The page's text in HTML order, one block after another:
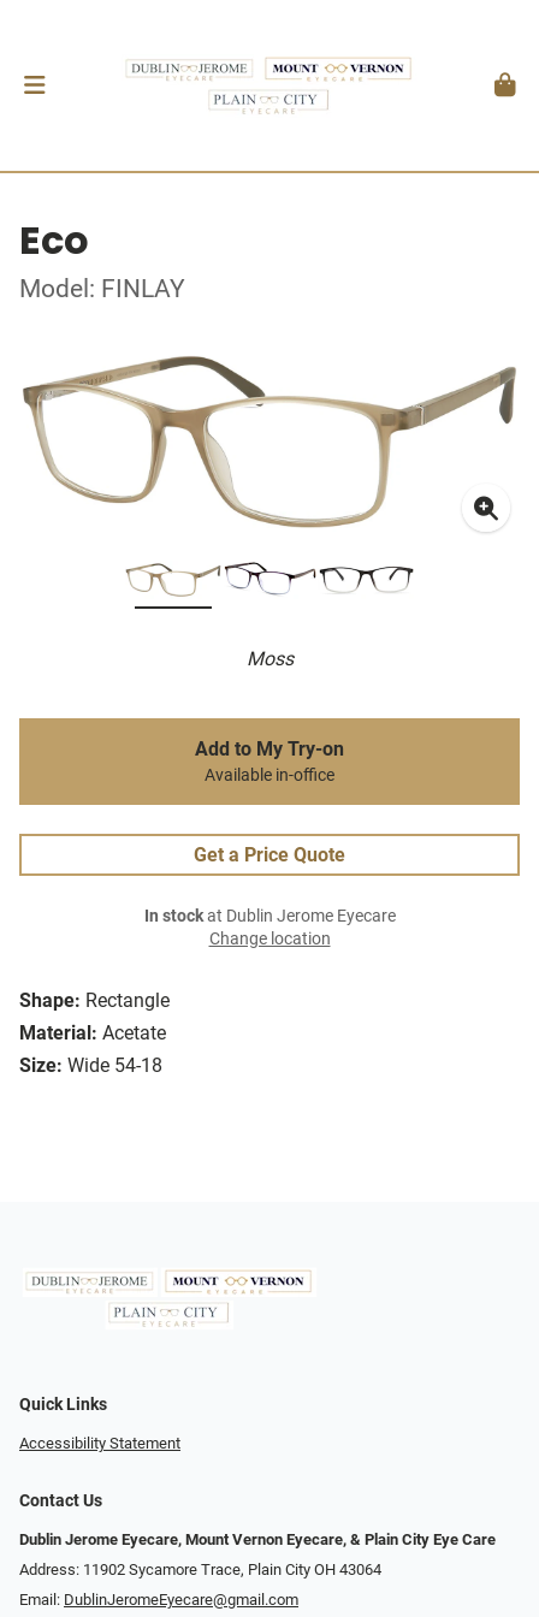
Eco
Model: FINLAY
Moss
Shape: Rectangle
Material: Acetate
Size: Wide 54-18
Add to My Try-on
Available in-office
Get a Price Quote
In stockat Dublin Jerome Eyecare
Change location
Quick Links
Accessibility Statement
Contact Us
Dublin Jerome Eyecare, Mount Vernon Eyecare, & Plain City Eye Care
Address: 11902 Sycamore Trace, Plain City OH 43064
Email: DublinJeromeEyecare@gmail.com